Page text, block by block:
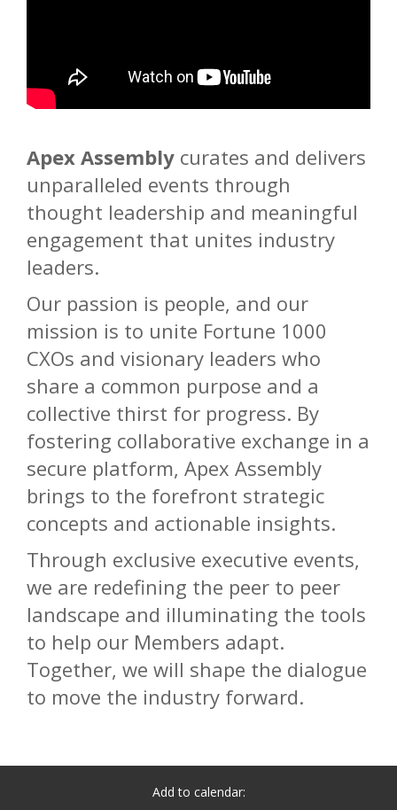
Apex Assembly curates and delivers
unparalleled events through
thought leadership and meaningful
engagement that unites industry
leaders.
Our passion is people, and our
mission is to unite Fortune 1000
CXOs and visionary leaders who
share a common purpose and a
collective thirst for progress. By
fostering collaborative exchange in a
secure platform, Apex Assembly
brings to the forefront strategic
concepts and actionable insights.
Through exclusive executive events,
we are redefining the peer to peer
landscape and illuminating the tools
to help our Members adapt.
Together, we will shape the dialogue
to move the industry forward.
Add to calendar: